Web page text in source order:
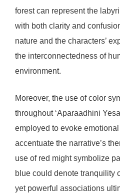
forest can represent the
with both clarity and
nature and the characters’
the interconnectedness of
environment.
Moreover, the use of color
throughout ‘Aparaadhini
employed to evoke
accentuate the narrative’s
use of red might symbolize
blue could denote tranquility
yet powerful associations